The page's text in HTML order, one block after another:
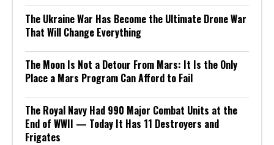
The Ukraine War Has Become the Ultimate Drone War
That Will Change Everything
The Moon Is Not a Detour From Mars: It Is the Only
Place a Mars Program Can Afford to Fail
The Royal Navy Had 990 Major Combat Units at the
End of WWII — Today It Has 11 Destroyers and
Frigates